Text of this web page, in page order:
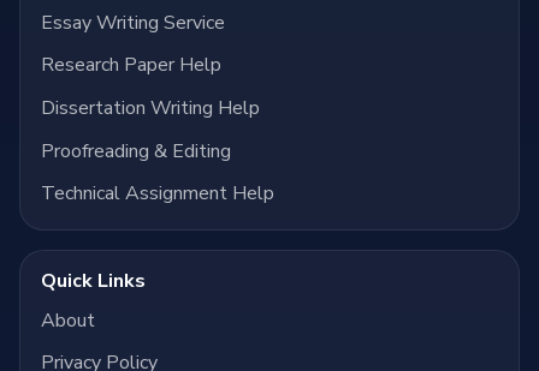
Essay Writing Service
Research Paper Help
Dissertation Writing Help
Proofreading & Editing
Technical Assignment Help
Quick Links
About
Privacy Policy